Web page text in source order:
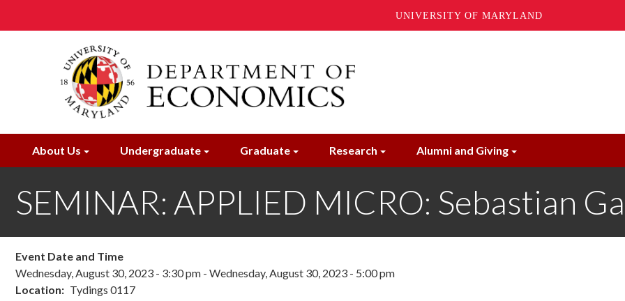
UNIVERSITY OF MARYLAND
About Us Undergraduate Graduate Research Alumni and Giving
SEMINAR: APPLIED MICRO: Sebastian
Event Date and Time
Wednesday, August 30, 2023 - 3:30 pm - Wednesday, August 30, 2023 - 5:00 pm
Location
Tydings 0117